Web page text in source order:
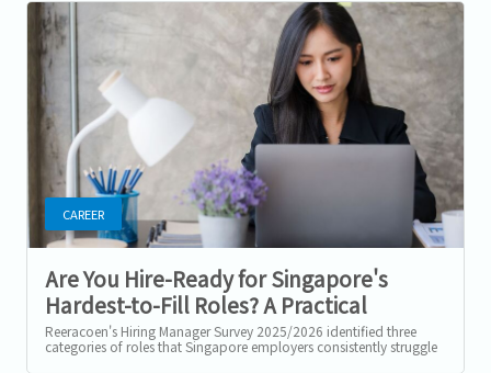
CAREER
Are You Hire-Ready for Singapore's
Hardest-to-Fill Roles? A Practical
Checklist
Reeracoen's Hiring Manager Survey 2025/2026 identified three
categories of roles that Singapore employers consistently struggle
to fill: tech...